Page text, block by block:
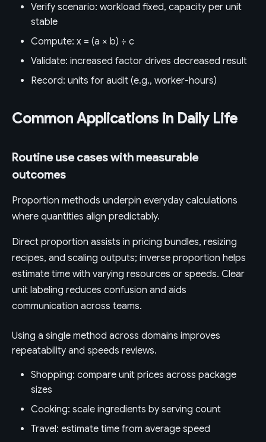
Verify scenario: workload fixed, capacity per unit
stable
Compute: x = (a × b) ÷ c
Validate: increased factor drives decreased result
Record: units for audit (e.g., worker-hours)
Common Applications in Daily Life
Routine use cases with measurable
outcomes
Proportion methods underpin everyday calculations
where quantities align predictably.
Direct proportion assists in pricing bundles, resizing
recipes, and scaling outputs; inverse proportion helps
estimate time with varying resources or speeds. Clear
unit labeling reduces confusion and aids
communication across teams.
Using a single method across domains improves
repeatability and speeds reviews.
Shopping: compare unit prices across package
sizes
Cooking: scale ingredients by serving count
Travel: estimate time from average speed